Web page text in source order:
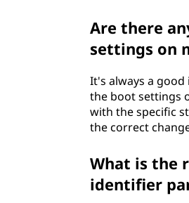
Are there
settings on
It's always a
the boot settings
with the specific
the correct
What is the
identifier